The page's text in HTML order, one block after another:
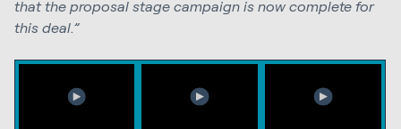
that the proposal stage campaign is now complete for
this deal.”